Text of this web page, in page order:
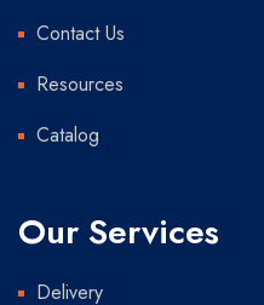
Contact Us
Resources
Catalog
Our Services
Delivery